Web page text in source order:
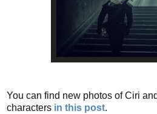
You can find new photos of Ciri
characters in this post.